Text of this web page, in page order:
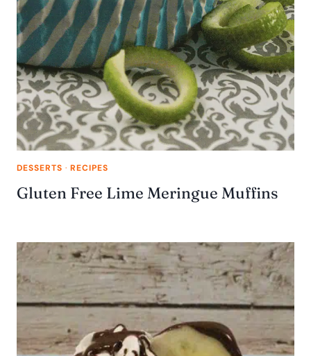
DESSERTS · RECIPES
Gluten Free Lime Meringue Muffins